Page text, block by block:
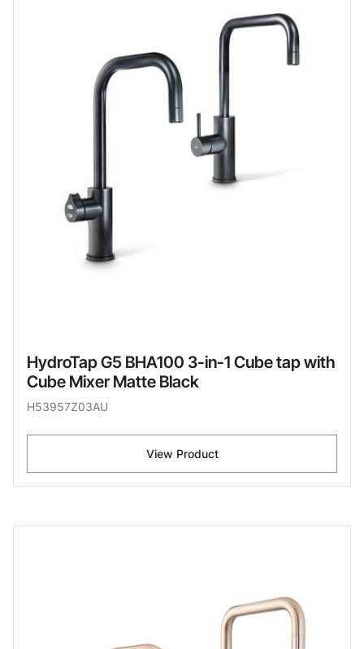
HydroTap G5 BHA100 3-in-1 Cube tap with
Cube Mixer Matte Black
H53957Z03AU
View Product